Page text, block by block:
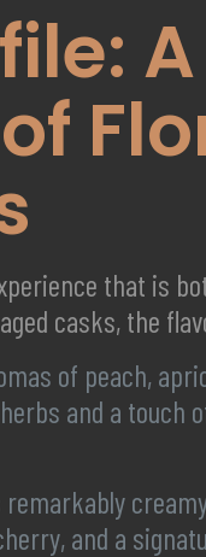
A
that is
casks, the
of peach,
and a touch
and a